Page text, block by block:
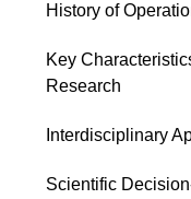
History of
Key
Research
Interdisciplinary
Scientific